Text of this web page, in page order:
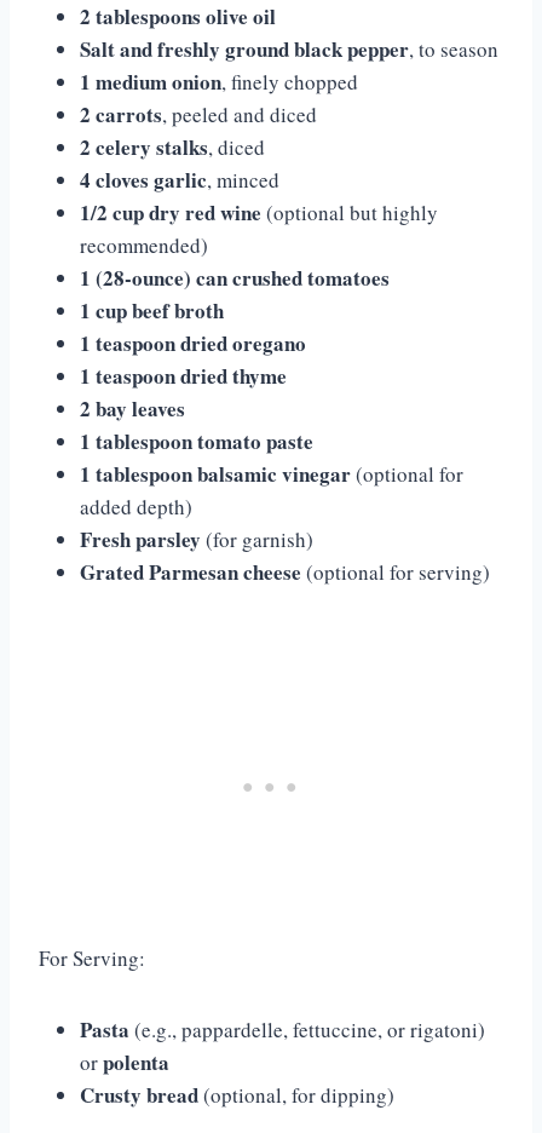
2 tablespoons olive oil
Salt and freshly ground black pepper, to season
1 medium onion, finely chopped
2 carrots, peeled and diced
2 celery stalks, diced
4 cloves garlic, minced
1/2 cup dry red wine (optional but highly
recommended)
1 (28-ounce) can crushed tomatoes
1 cup beef broth
1 teaspoon dried oregano
1 teaspoon dried thyme
2 bay leaves
1 tablespoon tomato paste
1 tablespoon balsamic vinegar(optional for
added depth)
Fresh parsley (for garnish)
Grated Parmesan cheese (optional for serving)
For Serving:
Pasta (e.g., pappardelle, fettuccine, or rigatoni)
orpolenta
Crusty bread(optional, for dipping)